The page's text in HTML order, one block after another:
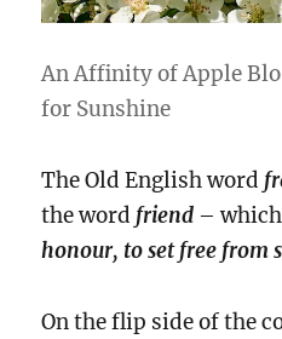
An Affinity of Apple
for Sunshine
The Old English word
the word friend –
honour, to set free from
On the flip side of the